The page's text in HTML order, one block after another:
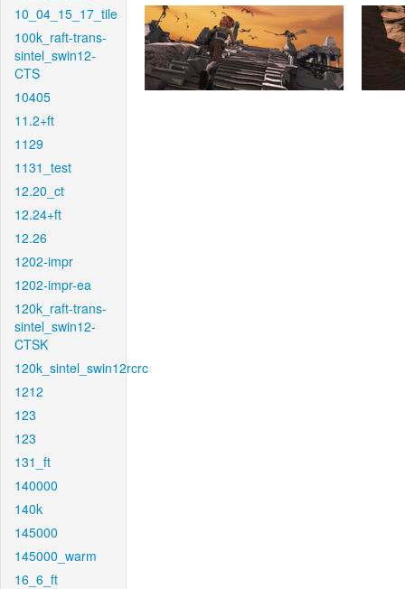
10_04_15_17_tile
100k_raft-trans-
sintel_swin12-
CTS
10405
11.2+ft
1129
1131_test
12.20_ct
12.24+ft
12.26
1202-impr
1202-impr-ea
120k_raft-trans-
sintel_swin12-
CTSK
120k_sintel_swin12rcrc
1212
123
123
131_ft
140000
140k
145000
145000_warm
16_6_ft